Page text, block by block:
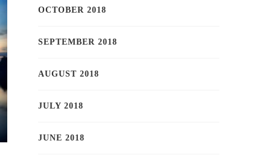
OCTOBER 2018
SEPTEMBER 2018
AUGUST 2018
JULY 2018
JUNE 2018